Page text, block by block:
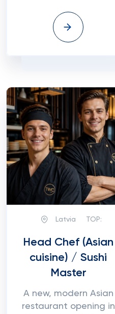
Latvia TOP:
Head Chef (Asian
cuisine) / Sushi
Master
A new, modern Asian
restaurant opening in